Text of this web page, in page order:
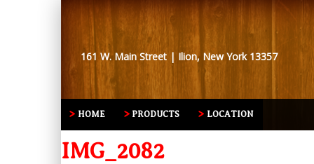
161 W. Main Street | Ilion, New York 13357
HOME PRODUCTS LOCATION
IMG_2082